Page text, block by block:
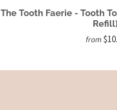
The Tooth Faerie - Tooth
Refill)
from